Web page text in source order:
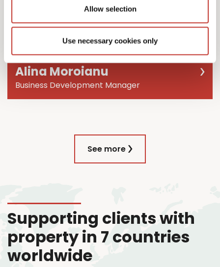
Allow selection
Use necessary cookies only
Alina Moroianu
Business Development Manager
See more
Supporting clients with
property in 7 countries
worldwide